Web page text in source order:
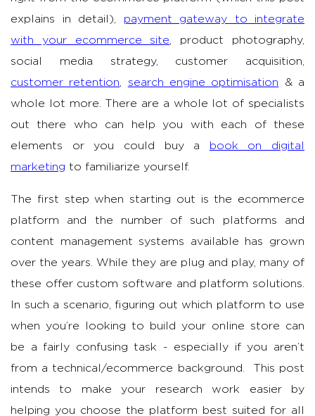
explains in detail), payment gateway to integrate
with your ecommerce site , product photography,
social media strategy, customer acquisition,
customer retention
search engine optimisation & a
whole lot more. There are a whole lot of specialists
out there who can help you with each of these
elements or you could buy a
book on digital
marketing to familiarize yourself.
The first step when starting out is the ecommerce
platform and the number of such platforms and
content management systems available has grown
over the years. While they are plug and play, many of
these offer custom software and platform solutions.
In such a scenario, figuring out which platform to use
when you’re looking to build your online store can
be a fairly confusing task - especially if you aren’t
from a technical/ecommerce background. This post
intends to make your research work easier by
helping you choose the platform best suited for all